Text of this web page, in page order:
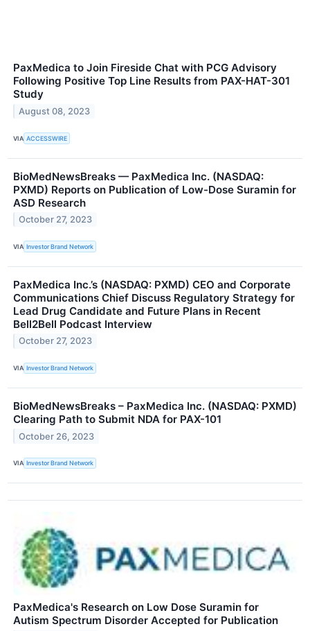
PaxMedica to Join Fireside Chat with PCG Advisory
Following Positive Top Line Results from PAX-HAT-301
Study
August 08, 2023
VIA ACCESSWIRE
BioMedNewsBreaks — PaxMedica Inc. (NASDAQ:
PXMD) Reports on Publication of Low-Dose Suramin for
ASD Research
October 27, 2023
VIA Investor Brand Network
PaxMedica Inc.’s (NASDAQ: PXMD) CEO and Corporate
Communications Chief Discuss Regulatory Strategy for
Lead Drug Candidate and Future Plans in Recent
Bell2Bell Podcast Interview
October 27, 2023
VIA Investor Brand Network
BioMedNewsBreaks – PaxMedica Inc. (NASDAQ: PXMD)
Clearing Path to Submit NDA for PAX-101
October 26, 2023
VIA Investor Brand Network
PaxMedica's Research on Low Dose Suramin for
Autism Spectrum Disorder Accepted for Publication